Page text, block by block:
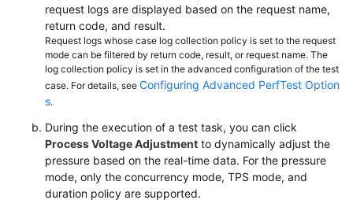
Permissions
request logs are displayed based on the request name,
return code, and result.
Request logs whose case log collection policy is set to the request
mode can be filtered by return code, result, or request name. The
log collection policy is set in the advanced configuration of the test
case. For details, see Configuring Advanced PerfTest Option
s.
During the execution of a test task, you can click
Process Voltage Adjustment to dynamically adjust the
pressure based on the real-time data. For the pressure
mode, only the concurrency mode, TPS mode, and
duration policy are supported.